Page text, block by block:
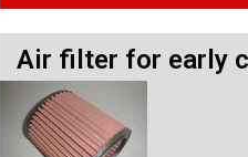
Air filter for early